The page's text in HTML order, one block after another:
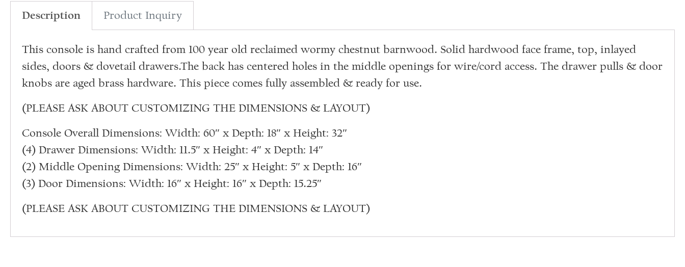
Description Product Inquiry
This console is hand crafted from 100 year old reclaimed wormy chestnut barnwood. Solid hardwood face frame, top, inlayed
sides, doors & dovetail drawers.The back has centered holes in the middle openings for wire/cord access. The drawer pulls & door
knobs are aged brass hardware. This piece comes fully assembled & ready for use.
(PLEASE ASK ABOUT CUSTOMIZING THE DIMENSIONS & LAYOUT)
Console Overall Dimensions: Width: 60″ x Depth: 18″ x Height: 32″
(4) Drawer Dimensions: Width: 11.5″ x Height: 4″ x Depth: 14″
(2) Middle Opening Dimensions: Width: 25″ x Height: 5″ x Depth: 16″
(3) Door Dimensions: Width: 16″ x Height: 16″ x Depth: 15.25″
(PLEASE ASK ABOUT CUSTOMIZING THE DIMENSIONS & LAYOUT)